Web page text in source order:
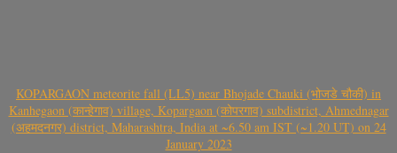
KOPARGAON meteorite fall (LL5) near Bhojade Chauki (भोजडे चौकी) in
Kanhegaon (कान्हेगाव) village, Kopargaon (कोपरगाव) subdistrict, Ahmednagar
(अहमदनगर) district, Maharashtra, India at ~6.50 am IST (~1.20 UT) on 24
January 2023